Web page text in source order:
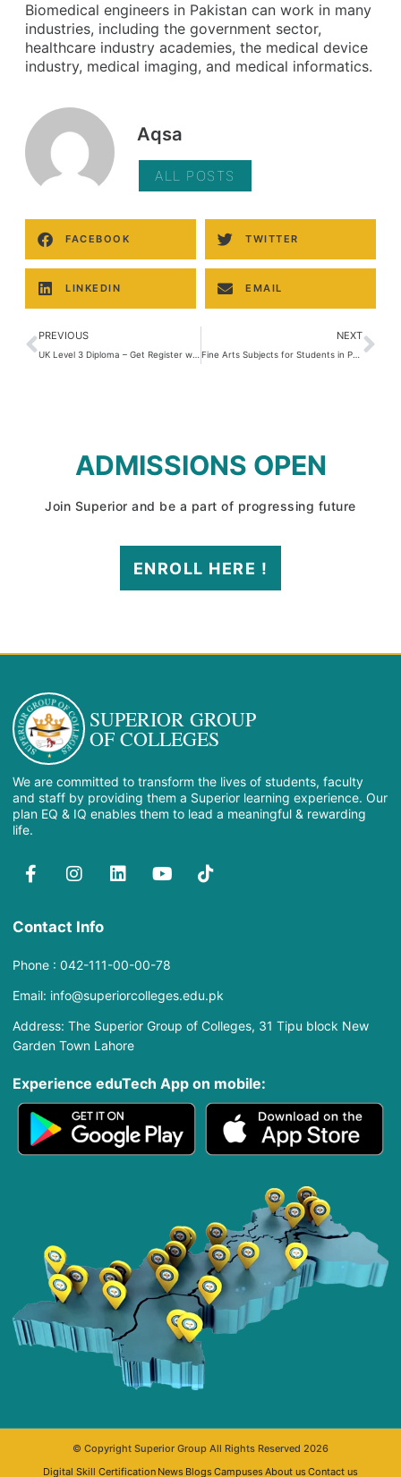
Biomedical engineers in Pakistan can work in many
industries, including the government sector,
healthcare industry academies, the medical device
industry, medical imaging, and medical informatics.
Aqsa
ALL POSTS
FACEBOOK TWITTER
LINKEDIN EMAIL
PREVIOUS NEXT
Fine Arts Subjects for Students in Pakistan
ADMISSIONS OPEN
Join Superior and be a part of progressing future
ENROLL HERE !
SUPERIOR GROUP
OF COLLEGES
We are committed to transform the lives of students, faculty
and staff by providing them a Superior learning experience. Our
plan EQ & IQ enables them to lead a meaningful & rewarding
life.
Contact Info
Phone : 042-111-00-00-78
Email: info@superiorcolleges.edu.pk
Address: The Superior Group of Colleges, 31 Tipu block New
Garden Town Lahore
Experience eduTech App​ on mobile:
© Copyright Superior Group All Rights Reserved 2026
Digital Skill Certification News BlogsCampusesAbout usContact us